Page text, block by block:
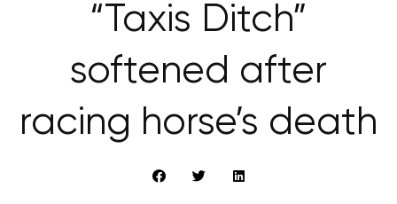
“Taxis Ditch”
softened after
racing horse’s death